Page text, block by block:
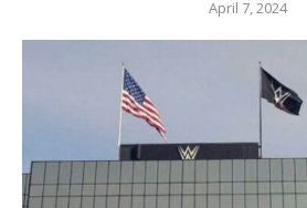
April 7, 2024